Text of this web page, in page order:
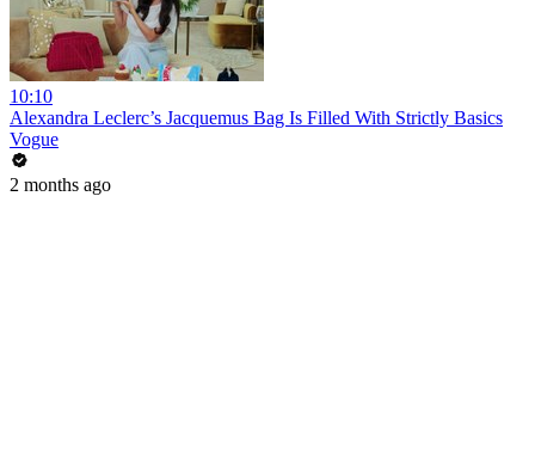
10:10
Alexandra Leclerc’s Jacquemus Bag Is Filled With Strictly Basics
Vogue
2 months ago